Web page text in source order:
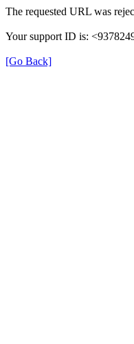
The requested URL was
Your support ID is:
[Go Back]